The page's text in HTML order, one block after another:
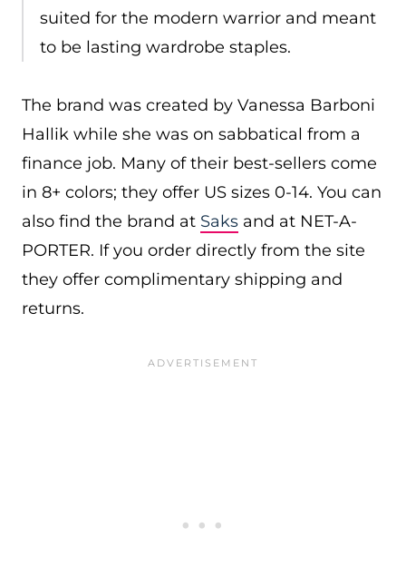
suited for the modern warrior and meant
to be lasting wardrobe staples.
The brand was created by Vanessa Barboni
Hallik while she was on sabbatical from a
finance job. Many of their best-sellers come
in 8+ colors; they offer US sizes 0-14. You can
also find the brand at Saks and at NET-A-
PORTER. If you order directly from the site
they offer complimentary shipping and
returns.